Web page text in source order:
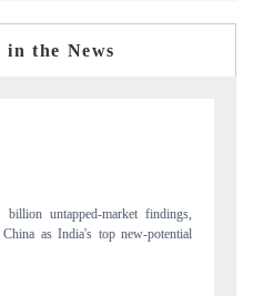
in the News
leading India's export potential
data.